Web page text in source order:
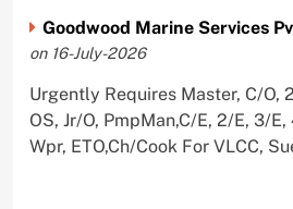
Goodwood Marine Services
on 16-July-2026
Urgently Requires Master, C/O,
OS, Jr/O, PmpMan,C/E, 2/E, 3/
Wpr, ETO,Ch/Cook For VLCC,